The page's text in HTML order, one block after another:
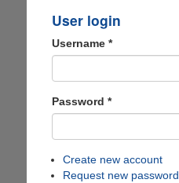
User login
Username *
Password *
Create new account
Request new password